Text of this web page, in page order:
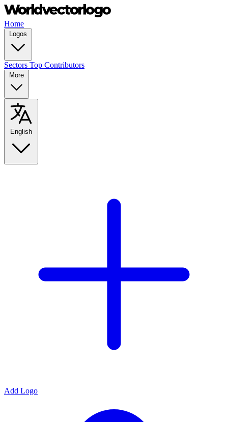
Home
Logos
Sectors Top Contributors
More
English
Add Logo